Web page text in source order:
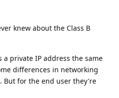
knew about the Class B
a private IP address the same
differences in networking
for the end user they're